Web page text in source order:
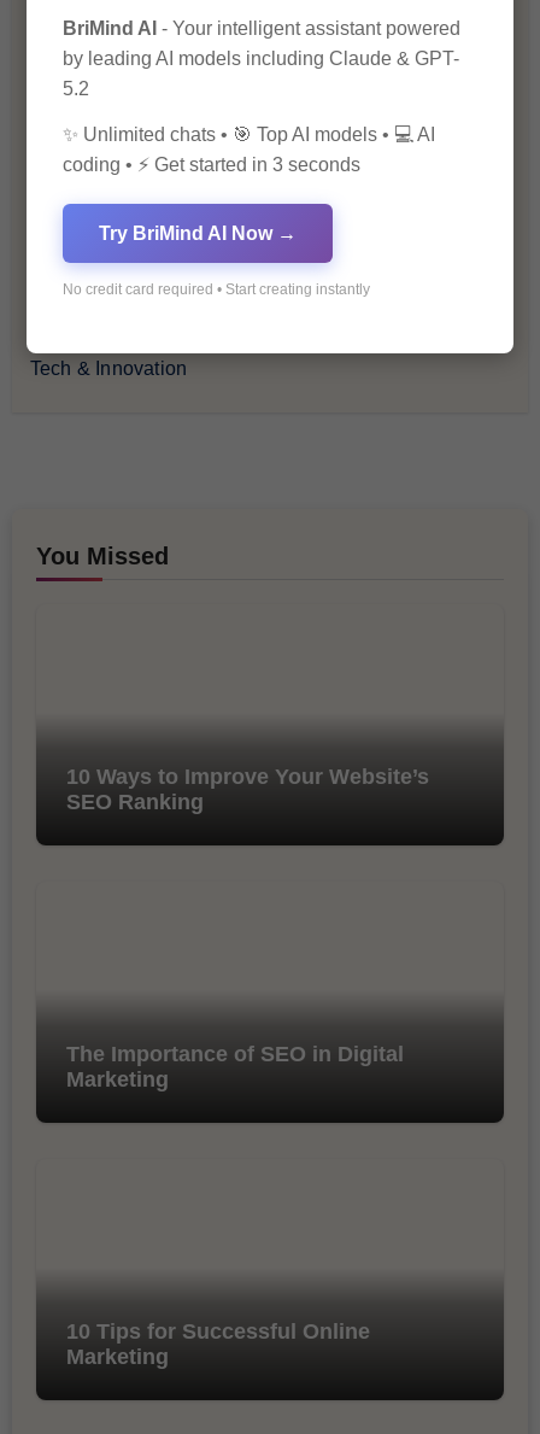
How-To Guides
Personal Development
Premium
Tech & Innovation
You Missed
10 Ways to Improve Your Website’s
SEO Ranking
The Importance of SEO in Digital
Marketing
10 Tips for Successful Online
Marketing
BriMind AI - Your intelligent assistant powered
by leading AI models including Claude & GPT-
5.2
✨ Unlimited chats • 🎯 Top AI models • 💻 AI
coding • ⚡ Get started in 3 seconds
Try BriMind AI Now →
No credit card required • Start creating instantly